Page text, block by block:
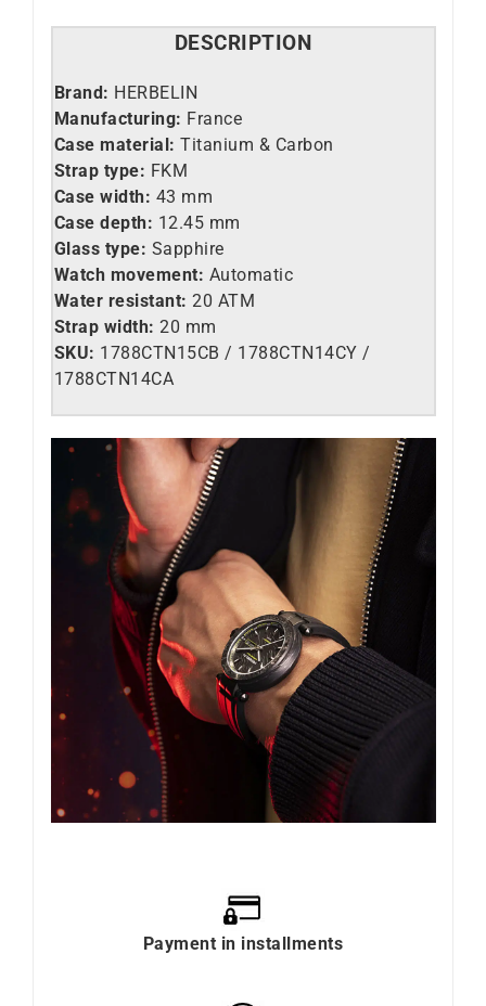
DESCRIPTION
Brand: HERBELIN
Manufacturing: France
Case material: Titanium & Carbon
Strap type: FKM
Case width: 43 mm
Case depth: 12.45 mm
Glass type: Sapphire
Watch movement: Automatic
Water resistant: 20 ATM
Strap width: 20 mm
SKU: 1788CTN15CB / 1788CTN14CY /
1788CTN14CA
Payment in installments